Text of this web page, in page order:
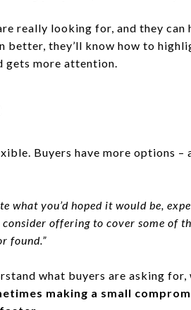
really looking for, and they can
they’ll know how to
gets more attention.
Buyers have more options –
what you’d hoped it would be,
offering to cover some of
found.”
what buyers are asking for,
making a small